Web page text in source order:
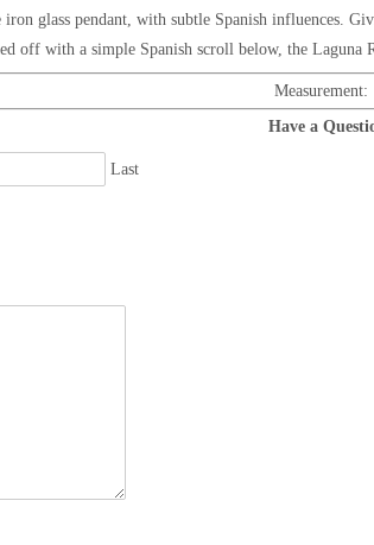
iron glass pendant, with subtle Spanish influences.
off with a simple Spanish scroll below, the Laguna
Have a
Last